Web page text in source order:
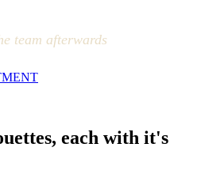
team afterwards
each with it's